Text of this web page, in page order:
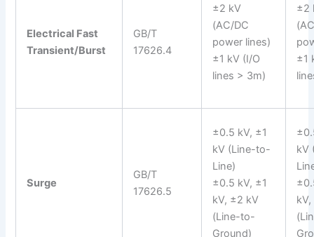
Electrical Fast
Transient/Burst
GB/T
17626.4
±2 kV
(AC/DC
power lines)
±1 kV (I/O
lines > 3m)
±2
±1
Surge
GB/T
17626.5
±0.5 kV, ±1
kV (Line-to-
Line)
±0.5 kV, ±1
kV, ±2 kV
(Line-to-
Ground)
kV